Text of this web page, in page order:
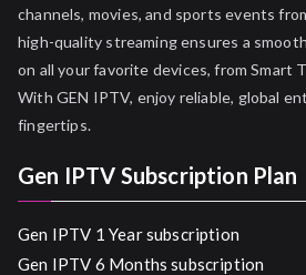
channels, movies, and sports events
high-quality streaming ensures a
on all your favorite devices, from Smart
With GEN IPTV, enjoy reliable, global
fingertips.
Gen IPTV Subscription Plan
Gen IPTV 1 Year subscription
Gen IPTV 6 Months subscription